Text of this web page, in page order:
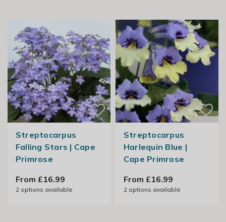
Streptocarpus
Falling Stars | Cape
Primrose
From £16.99
2options available
Streptocarpus
Harlequin Blue |
Cape Primrose
From £16.99
2options available